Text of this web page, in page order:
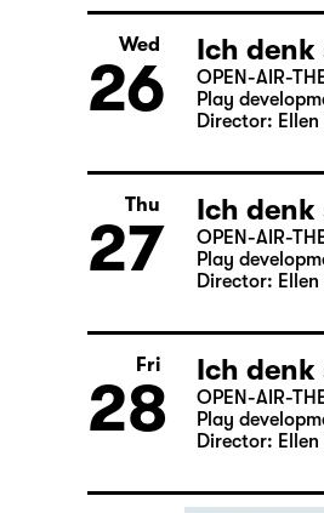
Wed
26
Ich denk
OPEN-AIR-
Play
Director: Ellen
Thu
27
Ich denk
OPEN-AIR-
Play
Director: Ellen
Fri
28
Ich denk
OPEN-AIR-
Play
Director: Ellen